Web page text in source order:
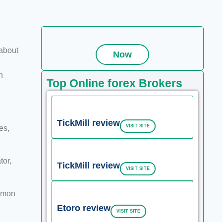
Now
Top Online forex Brokers
TickMill review VISIT SITE
TickMill review VISIT SITE
Etoro review VISIT SITE